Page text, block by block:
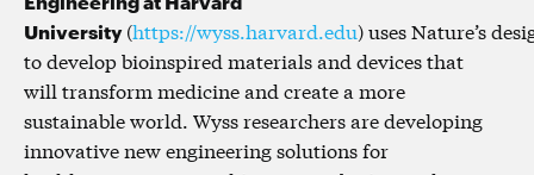
University(https://wyss.harvard.edu) uses Nature’s
to develop bioinspired materials and devices that
will transform medicine and create a more
sustainable world. Wyss researchers are developing
innovative new engineering solutions for